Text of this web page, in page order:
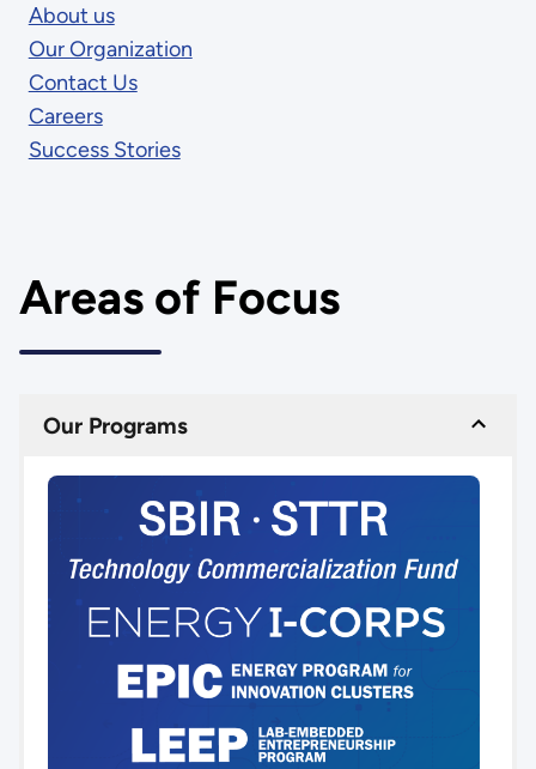
About us
Our Organization
Contact Us
Careers
Success Stories
Areas of Focus
Our Programs